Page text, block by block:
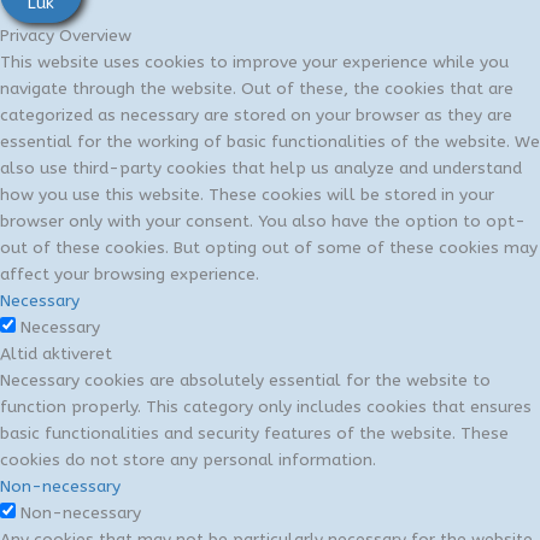
Privacy Overview
This website uses cookies to improve your experience while you
navigate through the website. Out of these, the cookies that are
categorized as necessary are stored on your browser as they are
essential for the working of basic functionalities of the website. We
also use third-party cookies that help us analyze and understand
how you use this website. These cookies will be stored in your
browser only with your consent. You also have the option to opt-
out of these cookies. But opting out of some of these cookies may
affect your browsing experience.
Necessary
Necessary
Altid aktiveret
Necessary cookies are absolutely essential for the website to
function properly. This category only includes cookies that ensures
basic functionalities and security features of the website. These
cookies do not store any personal information.
Non-necessary
Non-necessary